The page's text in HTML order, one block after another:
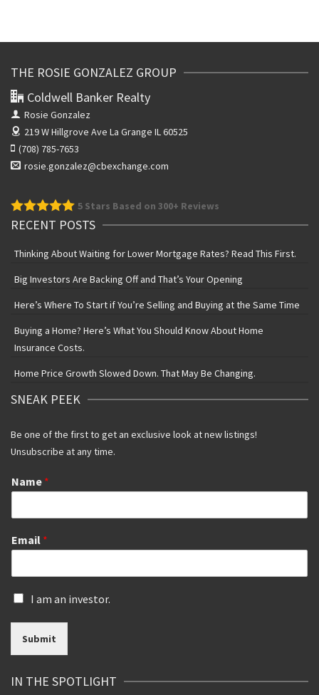
THE ROSIE GONZALEZ GROUP
Coldwell Banker Realty
Rosie Gonzalez
219 W Hillgrove Ave La Grange IL 60525
(708) 785-7653
rosie.gonzalez@cbexchange.com
5 Stars Based on 300+ Reviews
RECENT POSTS
Thinking About Waiting for Lower Mortgage Rates? Read This First.
Big Investors Are Backing Off and That’s Your Opening
Here’s Where To Start if You’re Selling and Buying at the Same Time
Buying a Home? Here’s What You Should Know About Home
Insurance Costs.
Home Price Growth Slowed Down. That May Be Changing.
SNEAK PEEK
Be one of the first to get an exclusive look at new listings!
Unsubscribe at any time.
Name *
Email *
I
a
i
v
I am an investor.
Submit
IN THE SPOTLIGHT